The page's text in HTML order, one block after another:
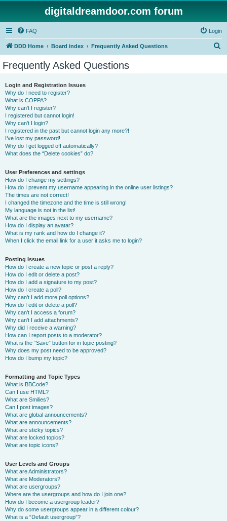
digitaldreamdoor.com forum
FAQ Login
DDD Home Board index Frequently Asked Questions
Frequently Asked Questions
Login and Registration Issues
Why do I need to register?
What is COPPA?
Why can’t I register?
I registered but cannot login!
Why can’t I login?
I registered in the past but cannot login any more?!
I’ve lost my password!
Why do I get logged off automatically?
What does the “Delete cookies” do?
User Preferences and settings
How do I change my settings?
How do I prevent my username appearing in the online user listings?
The times are not correct!
I changed the timezone and the time is still wrong!
My language is not in the list!
What are the images next to my username?
How do I display an avatar?
What is my rank and how do I change it?
When I click the email link for a user it asks me to login?
Posting Issues
How do I create a new topic or post a reply?
How do I edit or delete a post?
How do I add a signature to my post?
How do I create a poll?
Why can’t I add more poll options?
How do I edit or delete a poll?
Why can’t I access a forum?
Why can’t I add attachments?
Why did I receive a warning?
How can I report posts to a moderator?
What is the “Save” button for in topic posting?
Why does my post need to be approved?
How do I bump my topic?
Formatting and Topic Types
What is BBCode?
Can I use HTML?
What are Smilies?
Can I post images?
What are global announcements?
What are announcements?
What are sticky topics?
What are locked topics?
What are topic icons?
User Levels and Groups
What are Administrators?
What are Moderators?
What are usergroups?
Where are the usergroups and how do I join one?
How do I become a usergroup leader?
Why do some usergroups appear in a different colour?
What is a “Default usergroup”?